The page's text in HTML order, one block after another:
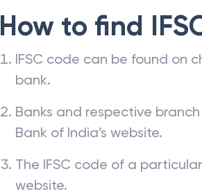
How to find
IFSC code can be found on
bank.
Banks and respective
Bank of India’s website.
The IFSC code of a
website.